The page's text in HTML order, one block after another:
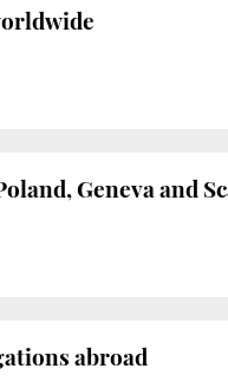
Geneva and
abroad